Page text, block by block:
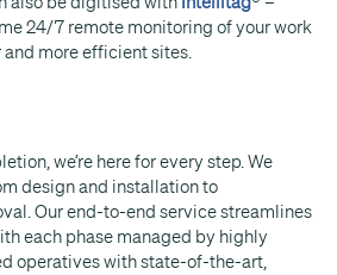
24/7 remote monitoring of your work
and more efficient sites.
we’re here for every step. We
design and installation to
Our end-to-end service streamlines
each phase managed by highly
operatives with state-of-the-art,